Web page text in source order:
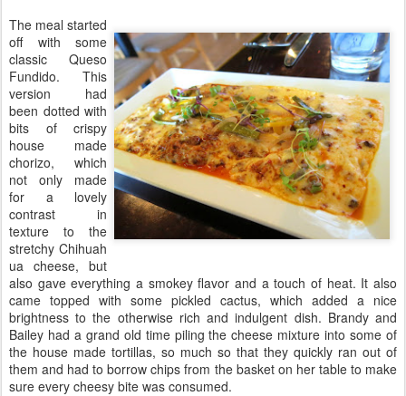
The meal started
off with some
classic Queso
Fundido. This
version had
been dotted with
bits of crispy
house made
chorizo, which
not only made
for a lovely
contrast in
texture to the
stretchy Chihuah
ua cheese, but
also gave everything a smokey flavor and a touch of heat. It also
came topped with some pickled cactus, which added a nice
brightness to the otherwise rich and indulgent dish. Brandy and
Bailey had a grand old time piling the cheese mixture into some of
the house made tortillas, so much so that they quickly ran out of
them and had to borrow chips from the basket on her table to make
sure every cheesy bite was consumed.